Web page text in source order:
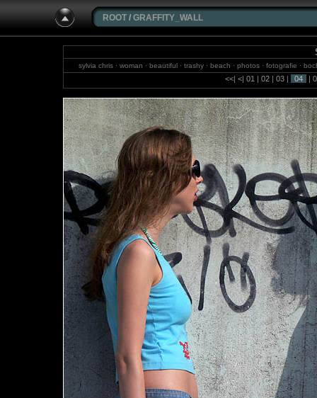
ROOT / GRAFFITY_WALL
sylvia chris · woman · beautiful · trashy · beach · photos · fotografie ·
brazil · jungle ·
<<| <| 01 | 02| 03| 04 |